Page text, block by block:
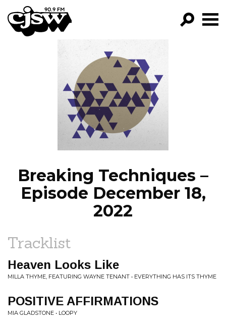
CJSW
PROGRAMS
EPISODES
NEWS
Breaking Techniques –
Episode December 18,
2022
Tracklist
Heaven Looks Like
MILLA THYME, FEATURING WAYNE TENANT • EVERYTHING HAS ITS THYME
POSITIVE AFFIRMATIONS
MIA GLADSTONE • LOOPY